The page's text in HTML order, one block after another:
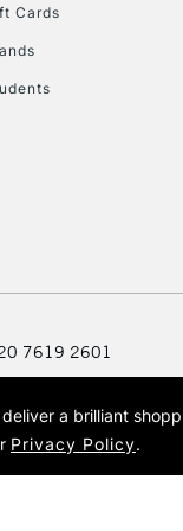
Cards
7619 2601
© 2026 Cass Art. Cass Art is
Cass
a brilliant
Privacy Policy.